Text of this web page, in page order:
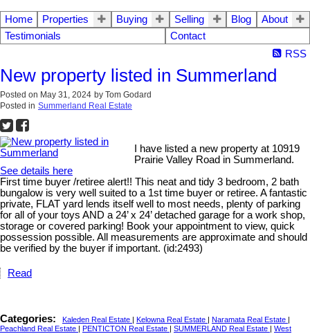
Home Properties Buying Selling Blog
About
Testimonials
Contact
RSS
New property listed in Summerland
Posted on May 31, 2024 by Tom Godard
Posted in Summerland Real Estate
I have listed a new property at 10919
Prairie Valley Road in Summerland.
See details here
First time buyer /retiree alert!! This neat and tidy 3 bedroom, 2 bath
bungalow is very well suited to a 1st time buyer or retiree. A fantastic
private, FLAT yard lends itself well to most needs, plenty of parking
for all of your toys AND a 24’ x 24’ detached garage for a work shop,
storage or covered parking! Book your appointment to view, quick
possession possible. All measurements are approximate and should
be verified by the buyer if important. (id:2493)
Read
Categories: Kaleden Real Estate | Kelowna Real Estate | Naramata Real Estate |
Peachland Real Estate | PENTICTON Real Estate | SUMMERLAND Real Estate | West